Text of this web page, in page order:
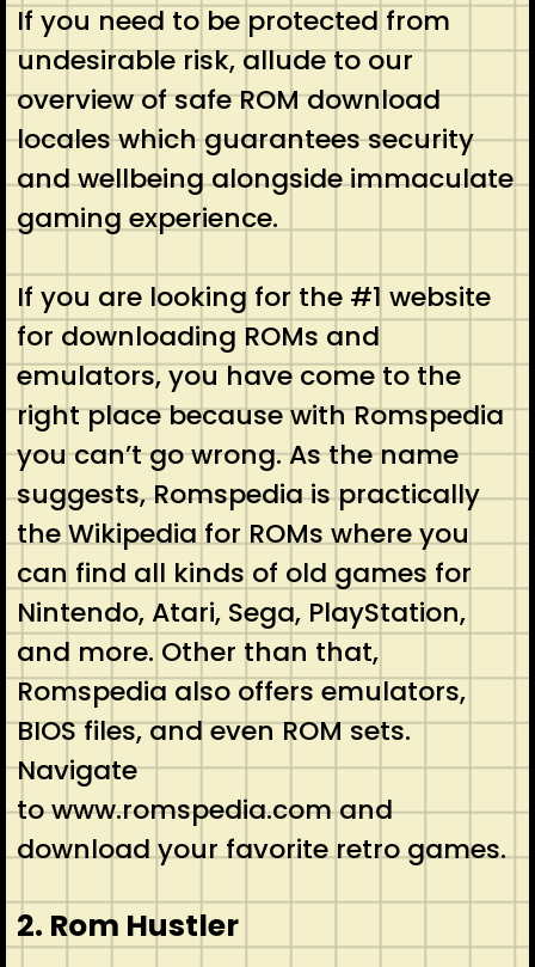
If you need to be protected from
undesirable risk, allude to our
overview of safe ROM download
locales which guarantees security
and wellbeing alongside immaculate
gaming experience.
If you are looking for the #1 website
for downloading ROMs and
emulators, you have come to the
right place because with Romspedia
you can’t go wrong. As the name
suggests, Romspedia is practically
the Wikipedia for ROMs where you
can find all kinds of old games for
Nintendo, Atari, Sega, PlayStation,
and more. Other than that,
Romspedia also offers emulators,
BIOS files, and even ROM sets.
Navigate
to www.romspedia.com and
download your favorite retro games.
2. Rom Hustler